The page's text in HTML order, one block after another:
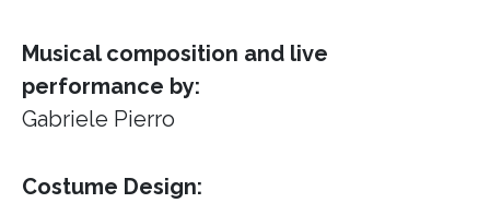
Musical composition and live
performance by:
Gabriele Pierro
Costume Design: